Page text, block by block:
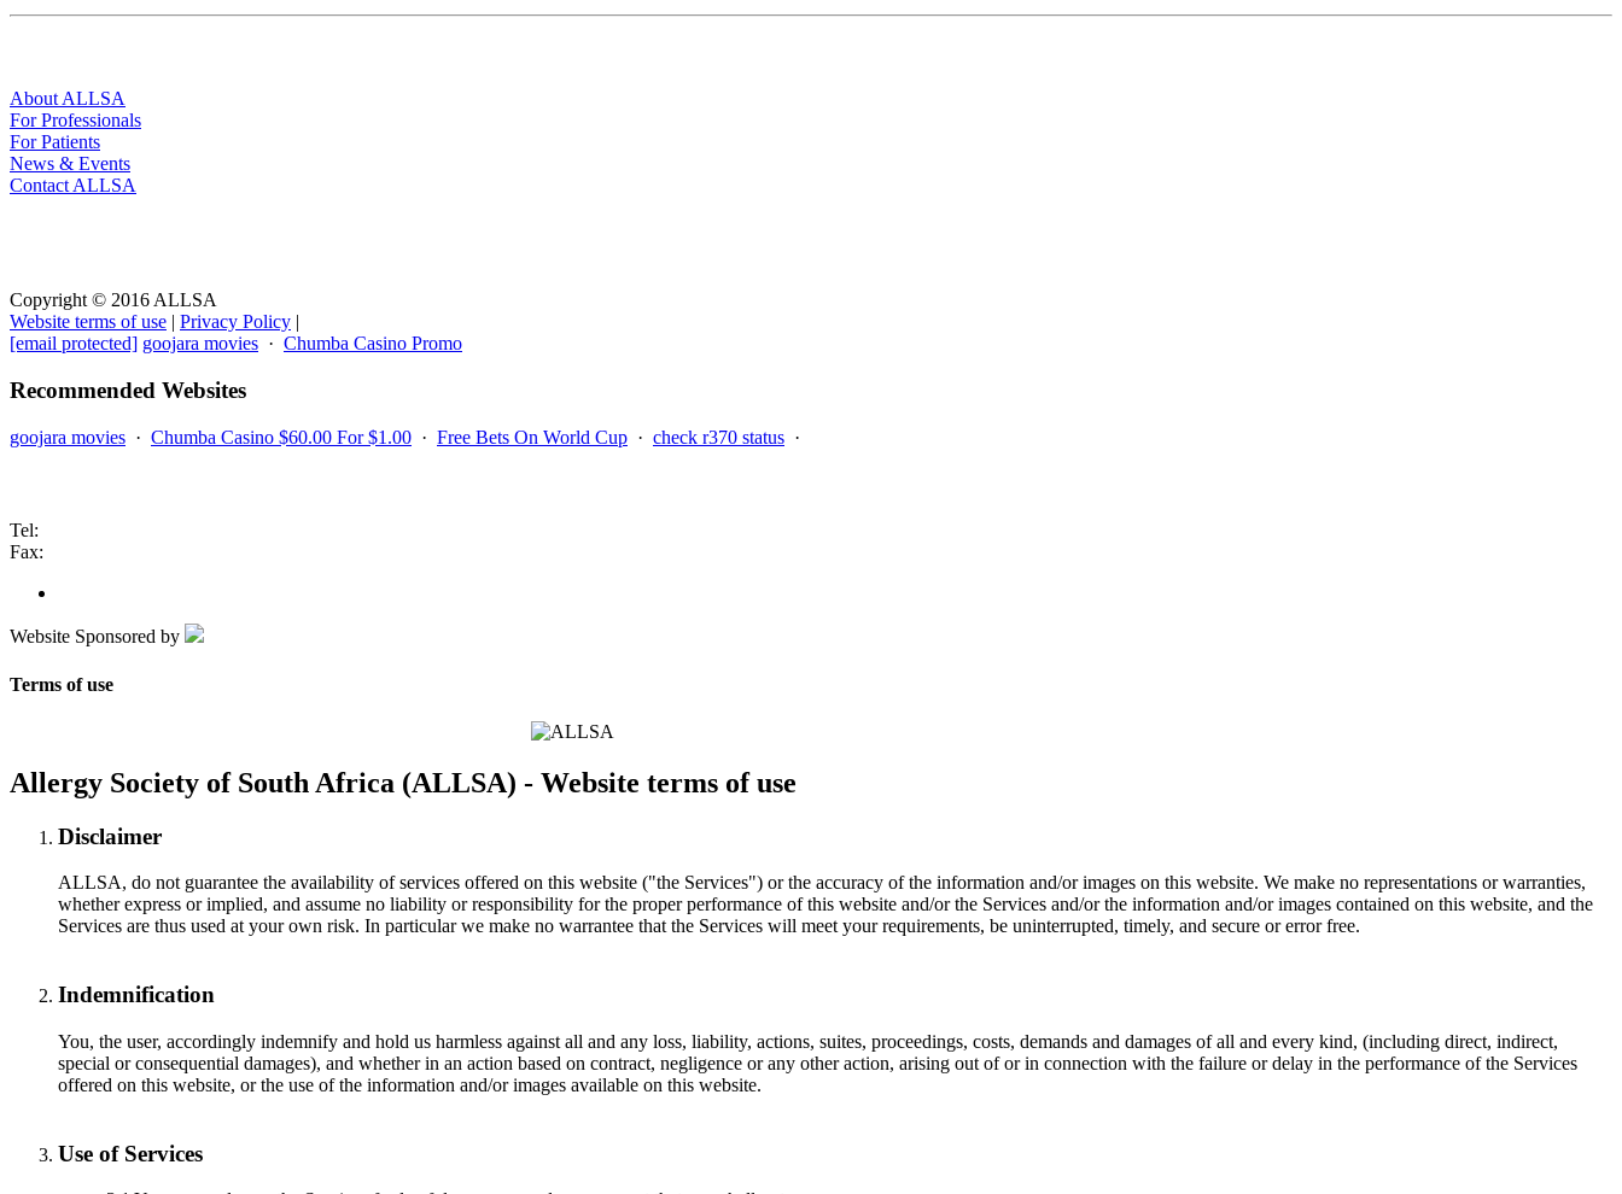
About ALLSA
For Professionals
For Patients
News & Events
Contact ALLSA
Copyright © 2016 ALLSA
Website terms of use | Privacy Policy |
[email protected] goojara movies · Chumba Casino Promo
Recommended Websites
goojara movies · Chumba Casino $60.00 For $1.00 · Free Bets On World Cup · check r370 status ·
Tel:
Fax:
Website Sponsored by
Terms of use
Allergy Society of South Africa (ALLSA) - Website terms of use
Disclaimer
ALLSA, do not guarantee the availability of services offered on this website ("the Services") or the accuracy of the information and/or images on this website. We make no representations or warranties,
whether express or implied, and assume no liability or responsibility for the proper performance of this website and/or the Services and/or the information and/or images contained on this website, and the
Services are thus used at your own risk. In particular we make no warrantee that the Services will meet your requirements, be uninterrupted, timely, and secure or error free.
Indemnification
You, the user, accordingly indemnify and hold us harmless against all and any loss, liability, actions, suites, proceedings, costs, demands and damages of all and every kind, (including direct, indirect,
special or consequential damages), and whether in an action based on contract, negligence or any other action, arising out of or in connection with the failure or delay in the performance of the Services
offered on this website, or the use of the information and/or images available on this website.
Use of Services